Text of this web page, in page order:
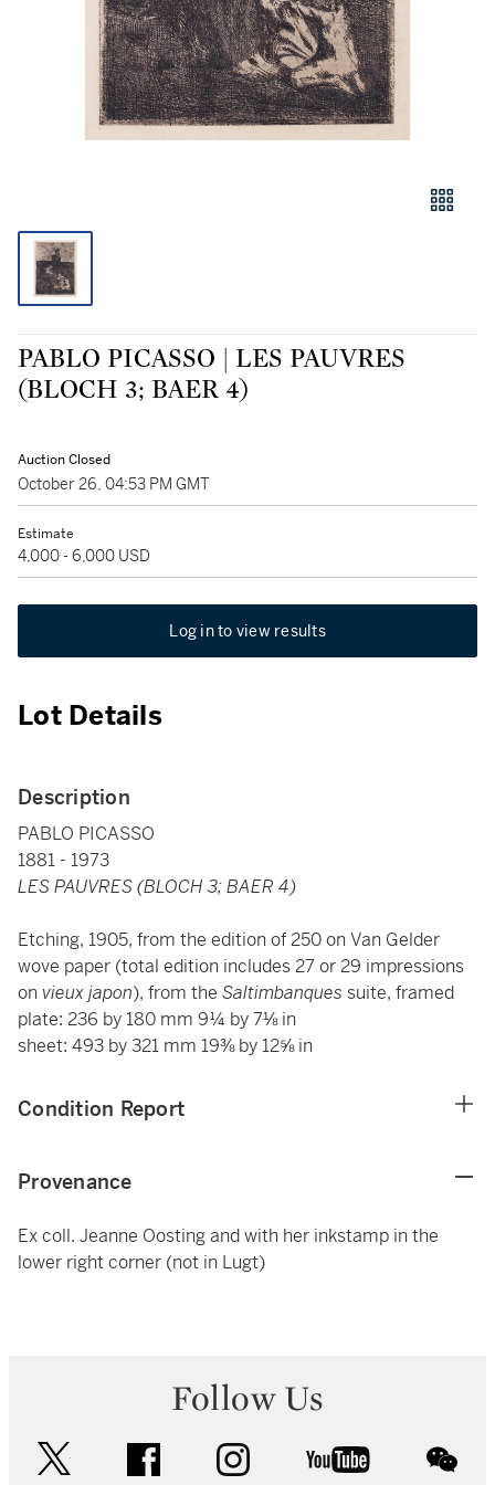
PABLO PICASSO | LES PAUVRES
(BLOCH 3; BAER 4)
Auction Closed
October 26, 04:53 PM GMT
Estimate
4,000 - 6,000 USD
Log in to view results
Lot Details
Description
PABLO PICASSO
1881 - 1973
LES PAUVRES (BLOCH 3; BAER 4)
Etching, 1905, from the edition of 250 on Van Gelder
wove paper (total edition includes 27 or 29 impressions
on vieux japon), from the Saltimbanques suite, framed
plate: 236 by 180 mm 9¼ by 7⅛ in
sheet: 493 by 321 mm 19⅜ by 12⅝ in
Condition Report
Provenance
Ex coll. Jeanne Oosting and with her inkstamp in the
lower right corner (not in Lugt)
Follow Us
facebook instagram youtube